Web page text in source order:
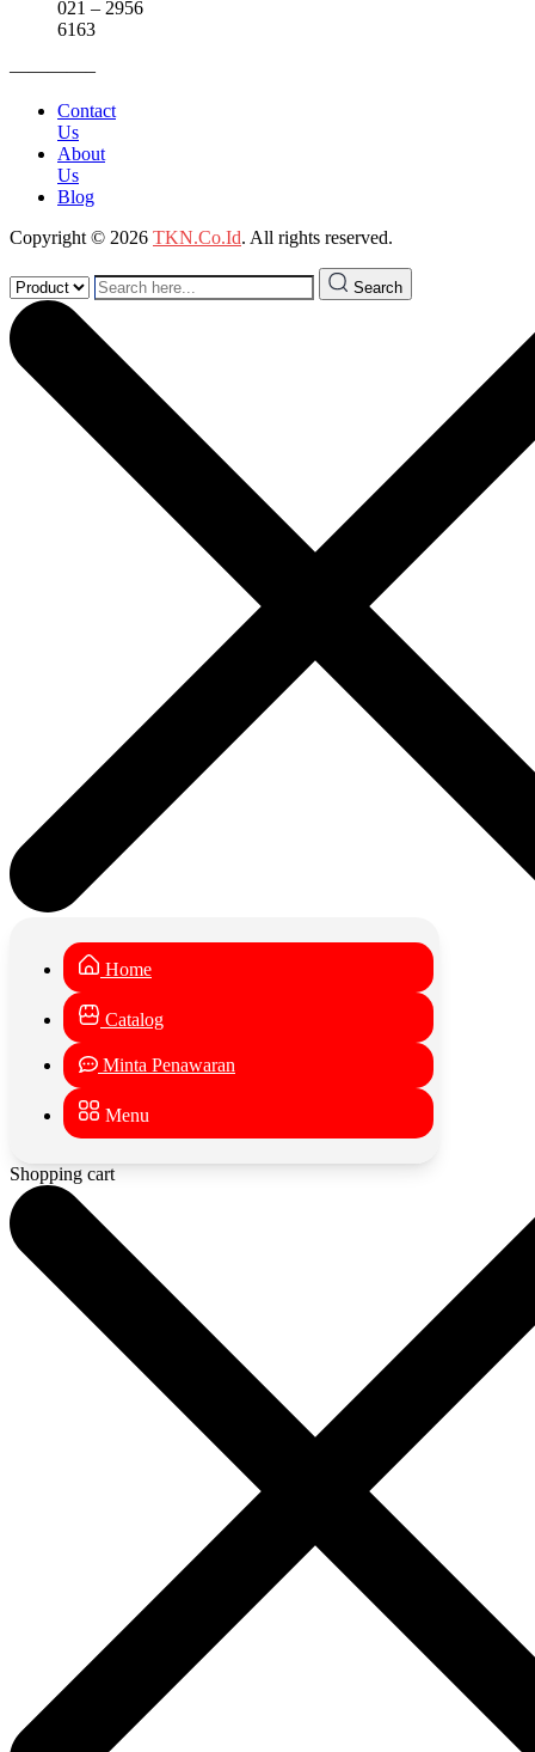
021 – 2956
6163
————–
Contact
Us
About
Us
Blog
Copyright © 2026 TKN.Co.Id. All rights reserved.
Search
Home
Catalog
Minta Penawaran
Menu
Shopping cart